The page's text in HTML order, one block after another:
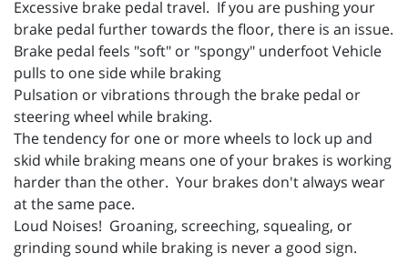
Excessive brake pedal travel. If you are pushing your
brake pedal further towards the floor, there is an issue.
Brake pedal feels "soft" or "spongy" underfoot Vehicle
pulls to one side while braking
Pulsation or vibrations through the brake pedal or
steering wheel while braking.
The tendency for one or more wheels to lock up and
skid while braking means one of your brakes is working
harder than the other. Your brakes don't always wear
at the same pace.
Loud Noises! Groaning, screeching, squealing, or
grinding sound while braking is never a good sign.